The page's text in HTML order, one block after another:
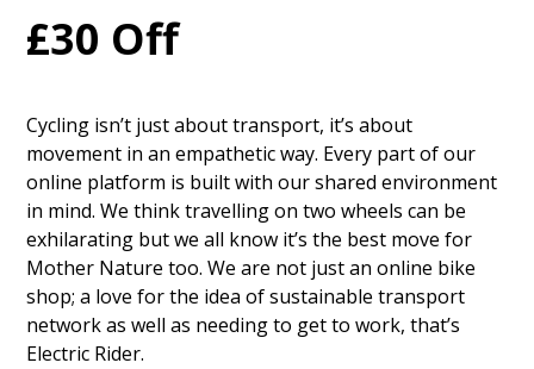
£30 Off
Cycling isn’t just about transport, it’s about
movement in an empathetic way. Every part of our
online platform is built with our shared environment
in mind. We think travelling on two wheels can be
exhilarating but we all know it’s the best move for
Mother Nature too. We are not just an online bike
shop; a love for the idea of sustainable transport
network as well as needing to get to work, that’s
Electric Rider.